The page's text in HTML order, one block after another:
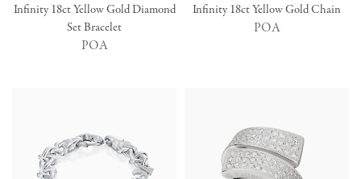
Infinity 18ct Yellow Gold Diamond
Set Bracelet
POA
Infinity 18ct Yellow Gold Chain
POA